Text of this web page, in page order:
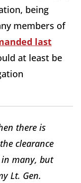
being
members of
last
at least be
there is
clearance
many, but
Lt. Gen.